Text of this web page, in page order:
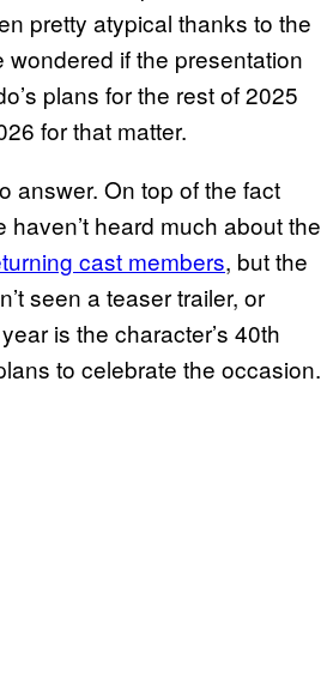
pretty atypical thanks to the
if the presentation
plans for the rest of 2025
for that matter.
answer. On top of the fact
heard much about the
cast members, but the
seen a teaser trailer, or
is the character’s 40th
to celebrate the occasion.